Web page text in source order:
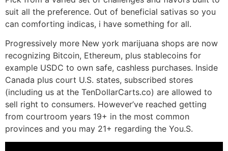
suit all the preference. Out of beneficial sativas so you
can comforting indicas, i have something for all.
Progressively more New york marijuana shops are now
recognizing Bitcoin, Ethereum, plus stablecoins for
example USDC to own safe, cashless purchases. Inside
Canada plus court U.S. states, subscribed stores
(including us at the TenDollarCarts.co) are allowed to
sell right to consumers. However’ve reached getting
from courtroom years 19+ in the most common
provinces and you may 21+ regarding the You.S.